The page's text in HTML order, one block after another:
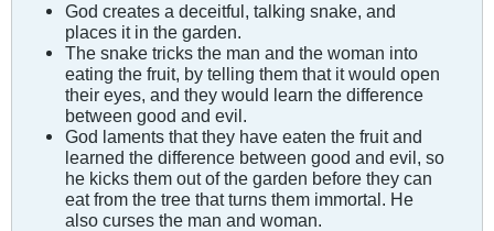
God creates a deceitful, talking snake, and
places it in the garden.
The snake tricks the man and the woman into
eating the fruit, by telling them that it would open
their eyes, and they would learn the difference
between good and evil.
God laments that they have eaten the fruit and
learned the difference between good and evil, so
he kicks them out of the garden before they can
eat from the tree that turns them immortal. He
also curses the man and woman.